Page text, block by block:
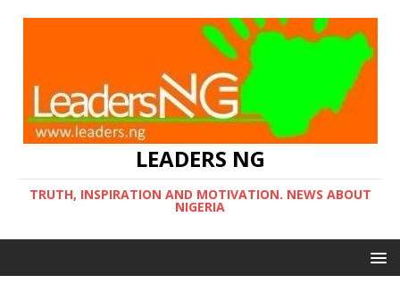
LEADERS NG
TRUTH, INSPIRATION AND MOTIVATION. NEWS ABOUT
NIGERIA